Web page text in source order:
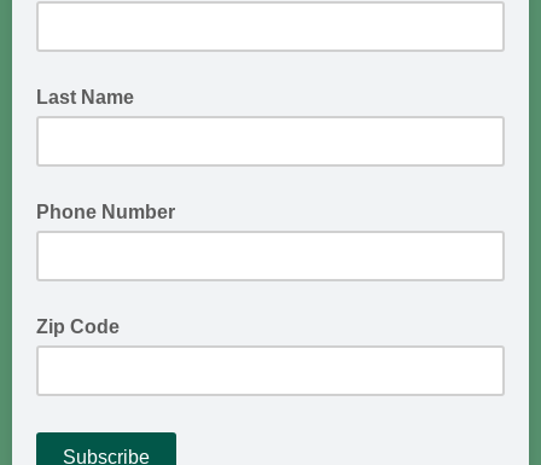
Last Name
Phone Number
Zip Code